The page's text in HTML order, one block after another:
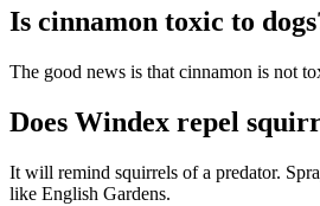
Is cinnamon toxic to
The good news is that cinnamon is not
Does Windex repel
It will remind squirrels of a predator.
like English Gardens.